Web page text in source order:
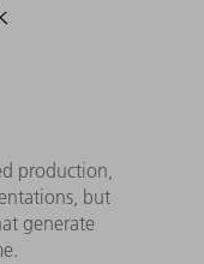
production,
but
generate